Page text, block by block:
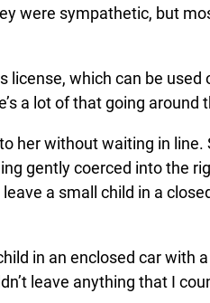
were sympathetic, but
license, which can be
a lot of that going around
her without waiting in
gently coerced into the
a small child in a
in an enclosed car with
leave anything that I